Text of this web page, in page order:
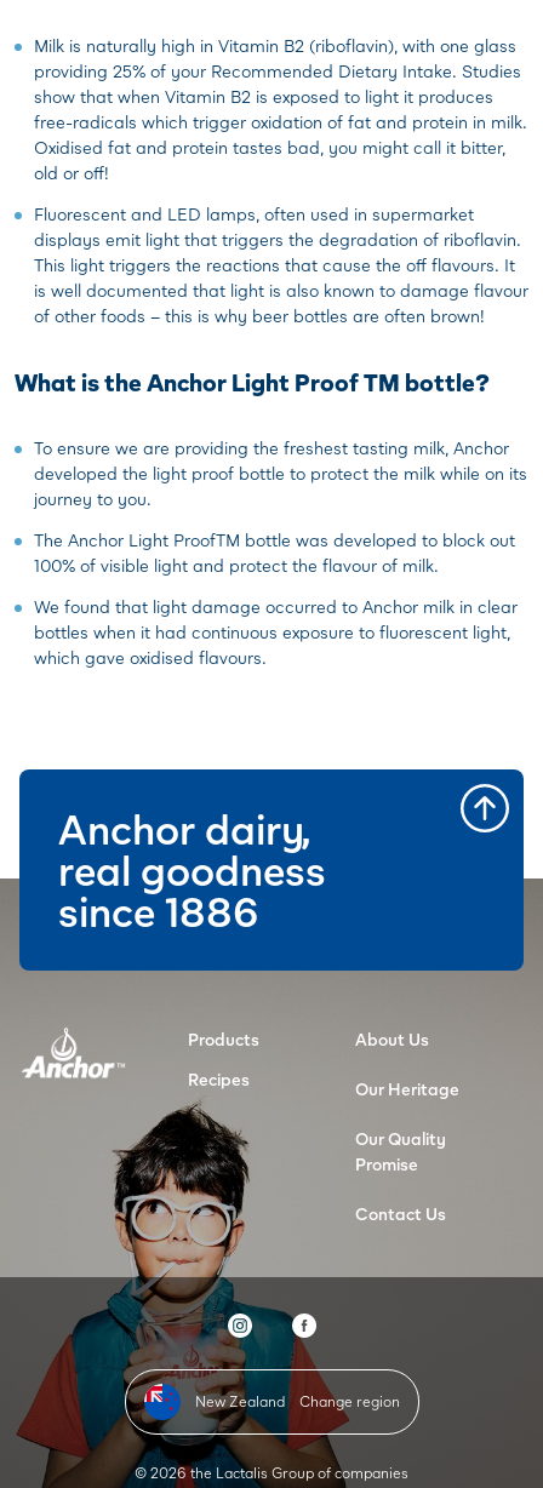
Milk is naturally high in Vitamin B2 (riboflavin), with one glass
providing 25% of your Recommended Dietary Intake. Studies
show that when Vitamin B2 is exposed to light it produces
free-radicals which trigger oxidation of fat and protein in milk.
Oxidised fat and protein tastes bad, you might call it bitter,
old or off!
Fluorescent and LED lamps, often used in supermarket
displays emit light that triggers the degradation of riboflavin.
This light triggers the reactions that cause the off flavours. It
is well documented that light is also known to damage flavour
of other foods – this is why beer bottles are often brown!
What is the Anchor Light Proof TM bottle?
To ensure we are providing the freshest tasting milk, Anchor
developed the light proof bottle to protect the milk while on its
journey to you.
The Anchor Light ProofTM bottle was developed to block out
100% of visible light and protect the flavour of milk.
We found that light damage occurred to Anchor milk in clear
bottles when it had continuous exposure to fluorescent light,
which gave oxidised flavours.
Products
Recipes
About Us
Our Heritage
Our Quality
Promise
Contact Us
New Zealand Change region
© 2026 the Lactalis Group of companies
Anchor dairy,
real goodness
since 1886